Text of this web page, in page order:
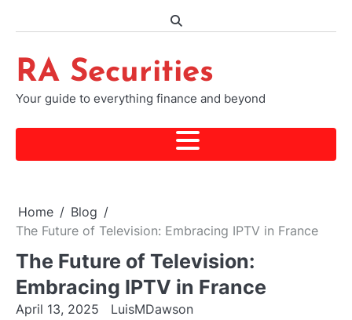
RA Securities
Your guide to everything finance and beyond
Home
Blog
The Future of Television: Embracing IPTV in France
The Future of Television:
Embracing IPTV in France
April 13, 2025 LuisMDawson